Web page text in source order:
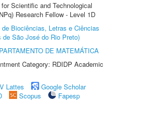
Scientific and Technological
Research Fellow - Level 1D
Biociências, Letras e Ciências
de São José do Rio Preto)
DE MATEMÁTICA
Category: RDIDP Academic
Lattes
Google Scholar
Scopus
Fapesp